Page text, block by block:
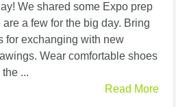
We shared some Expo prep
a few for the big day. Bring
for exchanging with new
Wear comfortable shoes
...
Read More